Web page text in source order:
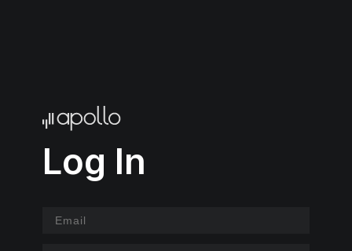
Log In